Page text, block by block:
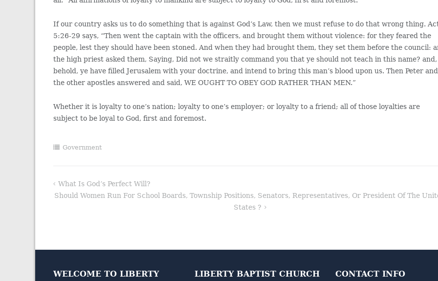
If our country asks us to do something that is against God’s Law, then we must refuse to do that wrong thing.
5:26-29 says, “Then went the captain with the officers, and brought them without violence: for they feared the
people, lest they should have been stoned. And when they had brought them, they set them before the council:
the high priest asked them, Saying, Did not we straitly command you that ye should not teach in this name? and,
behold, ye have filled Jerusalem with your doctrine, and intend to bring this man’s blood upon us. Then Peter and
the other apostles answered and said, WE OUGHT TO OBEY GOD RATHER THAN MEN.”
Whether it is loyalty to one’s nation; loyalty to one’s employer; or loyalty to a friend; all of those loyalties are
subject to be loyal to God, first and foremost.
Government
Post
What Is God’s Perfect Will?
Should Women Run For School Boards, Township Positions, Senators, Representatives, Or President Of The
States ?
WELCOME TO LIBERTY
LIBERTY BAPTIST CHURCH CONTACT INFO